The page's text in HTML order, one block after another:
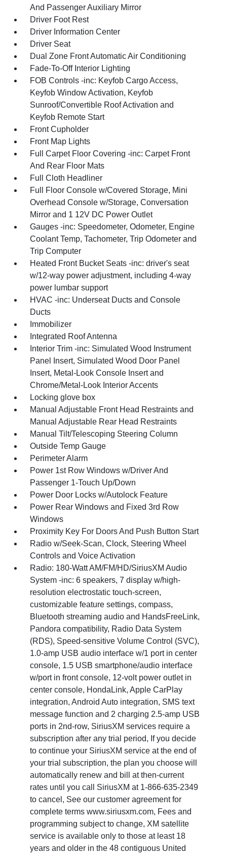
And Passenger Auxiliary Mirror
Driver Foot Rest
Driver Information Center
Driver Seat
Dual Zone Front Automatic Air Conditioning
Fade-To-Off Interior Lighting
FOB Controls -inc: Keyfob Cargo Access,
Keyfob Window Activation, Keyfob
Sunroof/Convertible Roof Activation and
Keyfob Remote Start
Front Cupholder
Front Map Lights
Full Carpet Floor Covering -inc: Carpet Front
And Rear Floor Mats
Full Cloth Headliner
Full Floor Console w/Covered Storage, Mini
Overhead Console w/Storage, Conversation
Mirror and 1 12V DC Power Outlet
Gauges -inc: Speedometer, Odometer, Engine
Coolant Temp, Tachometer, Trip Odometer and
Trip Computer
Heated Front Bucket Seats -inc: driver's seat
w/12-way power adjustment, including 4-way
power lumbar support
HVAC -inc: Underseat Ducts and Console
Ducts
Immobilizer
Integrated Roof Antenna
Interior Trim -inc: Simulated Wood Instrument
Panel Insert, Simulated Wood Door Panel
Insert, Metal-Look Console Insert and
Chrome/Metal-Look Interior Accents
Locking glove box
Manual Adjustable Front Head Restraints and
Manual Adjustable Rear Head Restraints
Manual Tilt/Telescoping Steering Column
Outside Temp Gauge
Perimeter Alarm
Power 1st Row Windows w/Driver And
Passenger 1-Touch Up/Down
Power Door Locks w/Autolock Feature
Power Rear Windows and Fixed 3rd Row
Windows
Proximity Key For Doors And Push Button Start
Radio w/Seek-Scan, Clock, Steering Wheel
Controls and Voice Activation
Radio: 180-Watt AM/FM/HD/SiriusXM Audio
System -inc: 6 speakers, 7 display w/high-
resolution electrostatic touch-screen,
customizable feature settings, compass,
Bluetooth streaming audio and HandsFreeLink,
Pandora compatibility, Radio Data System
(RDS), Speed-sensitive Volume Control (SVC),
1.0-amp USB audio interface w/1 port in center
console, 1.5 USB smartphone/audio interface
w/port in front console, 12-volt power outlet in
center console, HondaLink, Apple CarPlay
integration, Android Auto integration, SMS text
message function and 2 charging 2.5-amp USB
ports in 2nd-row, SiriusXM services require a
subscription after any trial period, If you decide
to continue your SiriusXM service at the end of
your trial subscription, the plan you choose will
automatically renew and bill at then-current
rates until you call SiriusXM at 1-866-635-2349
to cancel, See our customer agreement for
complete terms www.siriusxm.com, Fees and
programming subject to change, XM satellite
service is available only to those at least 18
years and older in the 48 contiguous United